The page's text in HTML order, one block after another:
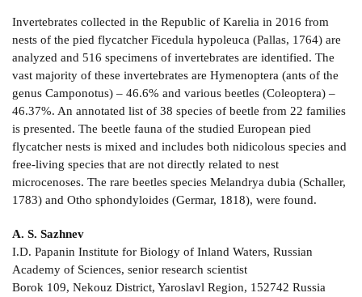
Invertebrates collected in the Republic of Karelia in 2016 from
nests of the pied flycatcher Ficedula hypoleuca (Pallas, 1764) are
analyzed and 516 specimens of invertebrates are identified. The
vast majority of these invertebrates are Hymenoptera (ants of the
genus Camponotus) – 46.6% and various beetles (Coleoptera) –
46.37%. An annotated list of 38 species of beetle from 22 families
is presented. The beetle fauna of the studied European pied
flycatcher nests is mixed and includes both nidicolous species and
free-living species that are not directly related to nest
microcenoses. The rare beetles species Melandrya dubia (Schaller,
1783) and Otho sphondyloides (Germar, 1818), were found.
A. S. Sazhnev
I.D. Papanin Institute for Biology of Inland Waters, Russian
Academy of Sciences, senior research scientist
Borok 109, Nekouz District, Yaroslavl Region, 152742 Russia